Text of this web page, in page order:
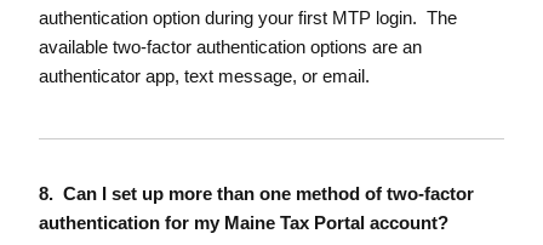
authentication option during your first MTP login. The
available two-factor authentication options are an
authenticator app, text message, or email.
8. Can I set up more than one method of two-factor
authentication for my Maine Tax Portal account?